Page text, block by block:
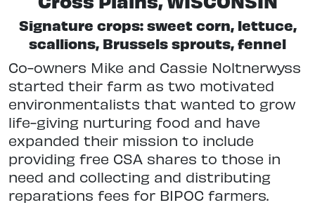
Signature crops: sweet corn, lettuce,
scallions, Brussels sprouts, fennel
Co-owners Mike and Cassie Noltnerwyss
started their farm as two motivated
environmentalists that wanted to grow
life-giving nurturing food and have
expanded their mission to include
providing free CSA shares to those in
need and collecting and distributing
reparations fees for BIPOC farmers.